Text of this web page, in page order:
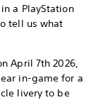
a PlayStation
tell us what
April 7th 2026,
in-game for a
livery to be